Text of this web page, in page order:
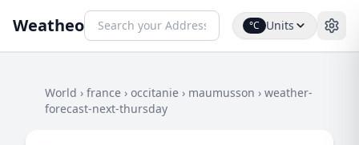
Weatheo °C Units
World › france › occitanie › maumusson › weather-
forecast-next-thursday